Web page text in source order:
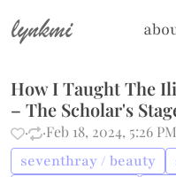
lynkmi
How I Taught The
– The Scholar's
·
·Feb 18, 2024, 5:26 PM
seventhray / beauty